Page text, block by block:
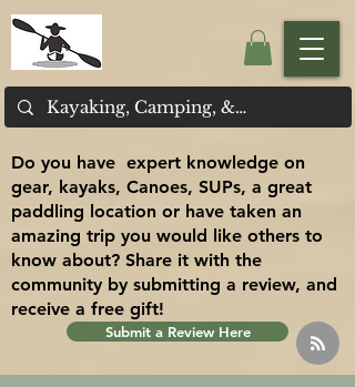
Do you have expert knowledge on
gear, kayaks, Canoes, SUPs, a great
paddling location or have taken an
amazing trip you would like others to
know about? Share it with the
community by submitting a review, and
receive a free gift!
Submit a Review Here